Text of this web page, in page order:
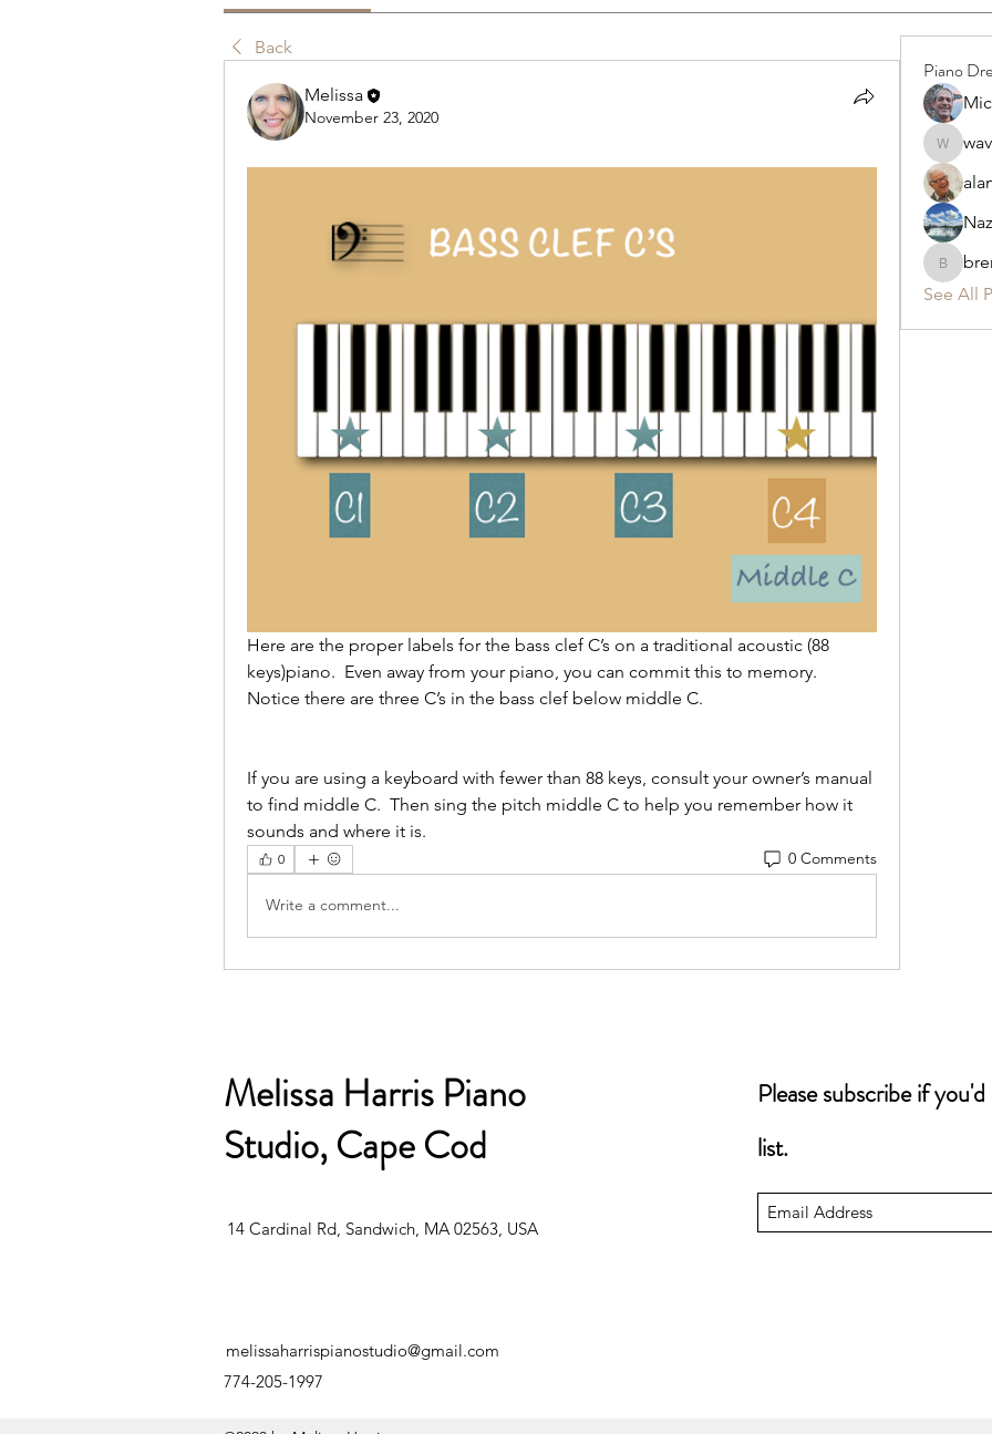
Back
Melissa
November 23, 2020
Here are the proper labels for the bass clef C’s on a traditional acoustic (88
keys)piano.  Even away from your piano, you can commit this to memory.
Notice there are three C’s in the bass clef below middle C.
If you are using a keyboard with fewer than 88 keys, consult your owner’s manual
to find middle C.  Then sing the pitch middle C to help you remember how it
sounds and where it is.
0 0 Comments
Write a comment...
Piano
See All
Melissa Harris Piano
Studio, Cape Cod
14 Cardinal Rd, Sandwich, MA 02563, USA
Please subscribe if
list.
melissaharrispianostudio@gmail.com
774-205-1997